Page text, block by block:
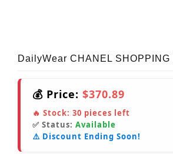
DailyWear CHANEL SHOPPING
💰 Price: $370.89
🔥 Stock: 30 pieces left
✅ Status: Available
⚠️ Discount Ending Soon!